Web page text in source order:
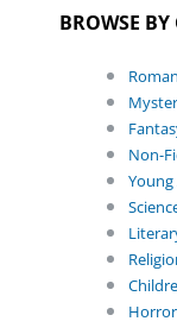
BROWSE BY
Non-
Horror